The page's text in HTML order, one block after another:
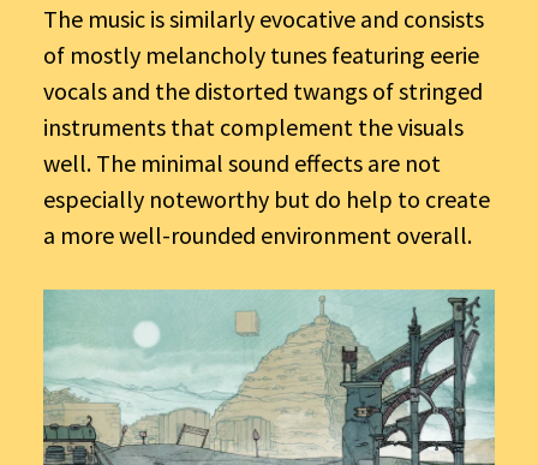
The music is similarly evocative and consists
of mostly melancholy tunes featuring eerie
vocals and the distorted twangs of stringed
instruments that complement the visuals
well. The minimal sound effects are not
especially noteworthy but do help to create
a more well-rounded environment overall.